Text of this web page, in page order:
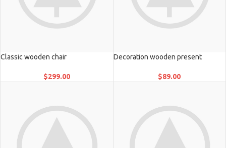
Classic wooden chair
$299.00
Decoration wooden present
$89.00